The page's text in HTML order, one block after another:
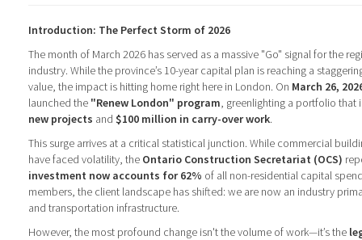
Introduction: The Perfect Storm of 2026
The month of March 2026 has served as a massive "Go" signal for the
industry. While the province’s 10-year capital plan is reaching a
value, the impact is hitting home right here in London. On March 26,
launched the "Renew London" program, greenlighting a portfolio that
new projects and $100 million in carry-over work.
This surge arrives at a critical statistical junction. While commercial
have faced volatility, the Ontario Construction Secretariat (OCS)
investment now accounts for 62% of all non-residential capital
members, the client landscape has shifted: we are now an industry
and transportation infrastructure.
However, the most profound change isn't the volume of work—it’s the